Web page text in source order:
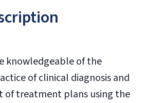
knowledgeable of the
of clinical diagnosis and
of treatment plans using the